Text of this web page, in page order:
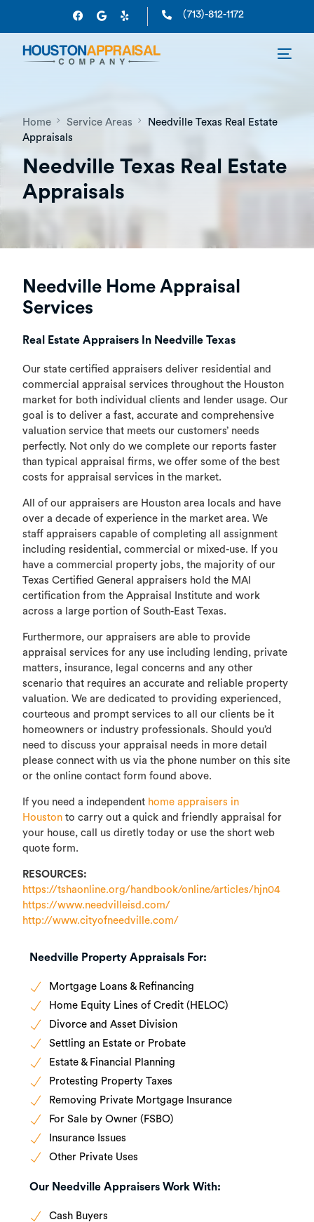
(713)-812-1172
Home Service Areas
Needville Texas Real Estate
Appraisals
Needville Texas Real Estate
Appraisals
Needville Home Appraisal
Services
Real Estate Appraisers In Needville Texas
Our state certified appraisers deliver residential and
commercial appraisal services throughout the Houston
market for both individual clients and lender usage. Our
goal is to deliver a fast, accurate and comprehensive
valuation service that meets our customers’ needs
perfectly. Not only do we complete our reports faster
than typical appraisal firms, we offer some of the best
costs for appraisal services in the market.
All of our appraisers are Houston area locals and have
over a decade of experience in the market area. We
staff appraisers capable of completing all assignment
including residential, commercial or mixed-use. If you
have a commercial property jobs, the majority of our
Texas Certified General appraisers hold the MAI
certification from the Appraisal Institute and work
across a large portion of South-East Texas.
Furthermore, our appraisers are able to provide
appraisal services for any use including lending, private
matters, insurance, legal concerns and any other
scenario that requires an accurate and reliable property
valuation. We are dedicated to providing experienced,
courteous and prompt services to all our clients be it
homeowners or industry professionals. Should you’d
need to discuss your appraisal needs in more detail
please connect with us via the phone number on this site
or the online contact form found above.
If you need a independent home appraisers in
Houstonto carry out a quick and friendly appraisal for
your house, call us diretly today or use the short web
quote form.
RESOURCES:
https://tshaonline.org/handbook/online/articles/hjn04
https://www.needvilleisd.com/
http://www.cityofneedville.com/
Needville Property Appraisals For:
Mortgage Loans & Refinancing
Home Equity Lines of Credit (HELOC)
Divorce and Asset Division
Settling an Estate or Probate
Estate & Financial Planning
Protesting Property Taxes
Removing Private Mortgage Insurance
For Sale by Owner (FSBO)
Insurance Issues
Other Private Uses
Our Needville Appraisers Work With:
Cash Buyers